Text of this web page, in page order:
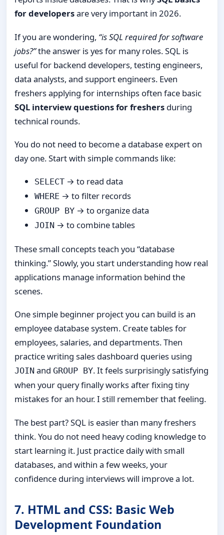
for developersare very important in 2026.
If you are wondering, “is SQL required for software
jobs?”the answer is yes for many roles. SQL is
useful for backend developers, testing engineers,
data analysts, and support engineers. Even
freshers applying for internships often face basic
SQL interview questions for freshers during
technical rounds.
You do not need to become a database expert on
day one. Start with simple commands like:
SELECT → to read data
WHERE → to filter records
GROUP BY → to organize data
JOIN → to combine tables
These small concepts teach you “database
thinking.” Slowly, you start understanding how real
applications manage information behind the
scenes.
One simple beginner project you can build is an
employee database system. Create tables for
employees, salaries, and departments. Then
practice writing sales dashboard queries using
JOIN and GROUP BY. It feels surprisingly satisfying
when your query finally works after fixing tiny
mistakes for an hour. I still remember that feeling.
The best part? SQL is easier than many freshers
think. You do not need heavy coding knowledge to
start learning it. Just practice daily with small
databases, and within a few weeks, your
confidence during interviews will improve a lot.
7. HTML and CSS: Basic Web
Development Foundation